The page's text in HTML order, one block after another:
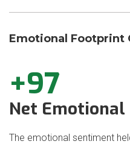
Emotional Footprint
+97
Net
The emotional sentiment